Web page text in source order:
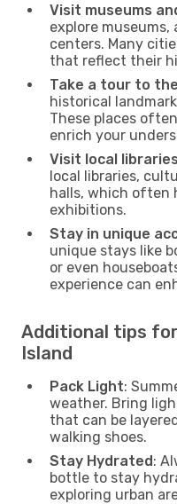
Visit museums
explore
centers. Many
that reflect their
Take a tour to
historical
These places
enrich your
Visit local
local libraries,
halls, which often
exhibitions.
Stay in unique
unique stays like
or even
experience can
Additional tips
Island
Pack Light:
weather. Bring
that can be
walking shoes.
Stay Hydrated:
bottle to stay
exploring urban